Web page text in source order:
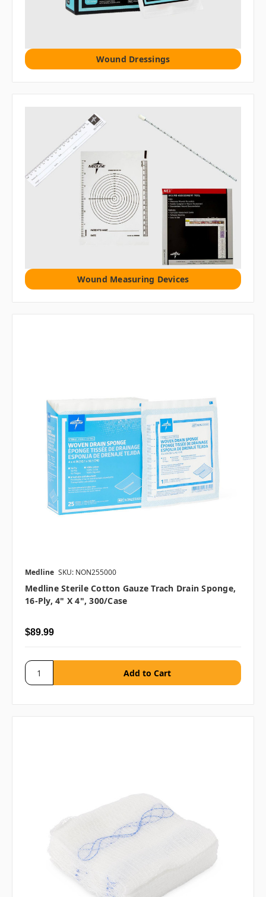
Wound Dressings
Wound Measuring Devices
Medline SKU: NON255000
Medline Sterile Cotton Gauze Trach Drain Sponge,
16-Ply, 4" X 4", 300/case
$89.99